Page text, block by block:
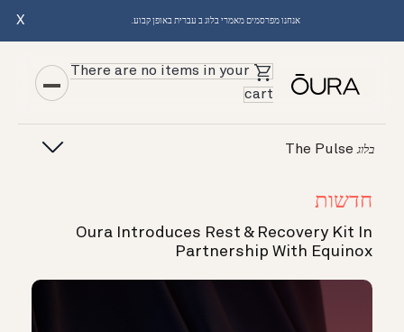
אנחנו מפרסמים מאמרי בלוג ב עברית באופן קבוע. X
There are no items in your
cart
בלוגThe Pulse
חדשות
Oura Introduces Rest & Recovery Kit In
Partnership With Equinox